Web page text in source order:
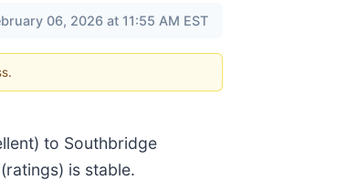
06, 2026 at 11:55 AM EST
to Southbridge
is stable.